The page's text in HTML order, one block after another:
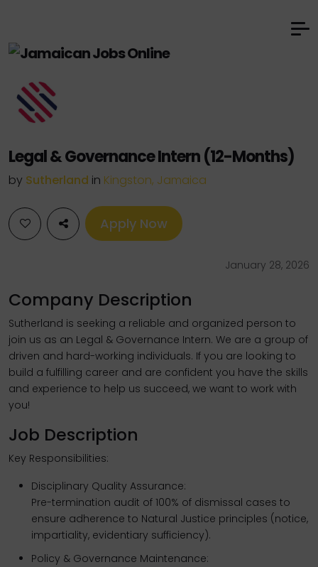
Legal & Governance Intern (12-Months)
by Sutherland in Kingston, Jamaica
Apply Now
January 28, 2026
Company Description
Sutherland is seeking a reliable and organized person to
join us as an Legal & Governance Intern. We are a group of
driven and hard-working individuals. If you are looking to
build a fulfilling career and are confident you have the skills
and experience to help us succeed, we want to work with
you!
Job Description
Key Responsibilities:
Disciplinary Quality Assurance:
Pre-termination audit of 100% of dismissal cases to
ensure adherence to Natural Justice principles (notice,
impartiality, evidentiary sufficiency).
Policy & Governance Maintenance: